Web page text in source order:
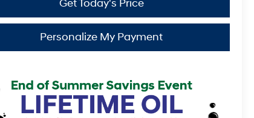
Get Today's Price
Personalize My Payment